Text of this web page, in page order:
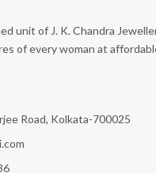
unit of J. K. Chandra
of every woman at
Road, Kolkata-700025